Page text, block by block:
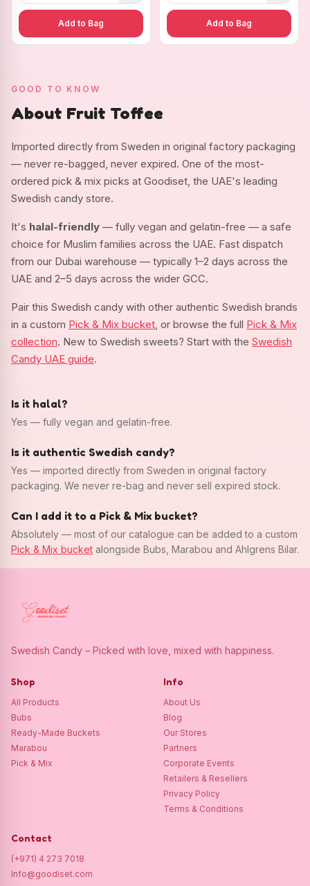
Add to Bag Add to Bag
GOOD TO KNOW
About Fruit Toffee
Imported directly from Sweden in original factory packaging
— never re-bagged, never expired. One of the most-
ordered pick & mix picks at Goodiset, the UAE's leading
Swedish candy store.
It's halal-friendly — fully vegan and gelatin-free — a safe
choice for Muslim families across the UAE. Fast dispatch
from our Dubai warehouse — typically 1–2 days across the
UAE and 2–5 days across the wider GCC.
Pair this Swedish candy with other authentic Swedish brands
in a custom Pick & Mix bucket , or browse the full Pick & Mix
collection. New to Swedish sweets? Start with the Swedish
Candy UAE guide.
Is it halal?
Yes — fully vegan and gelatin-free.
Is it authentic Swedish candy?
Yes — imported directly from Sweden in original factory
packaging. We never re-bag and never sell expired stock.
Can I add it to a Pick & Mix bucket?
Absolutely — most of our catalogue can be added to a custom
Pick & Mix bucket alongside Bubs, Marabou and Ahlgrens Bilar.
Swedish Candy – Picked with love, mixed with happiness.
Shop
All Products
Bubs
Ready-Made Buckets
Marabou
Pick & Mix
Info
About Us
Blog
Our Stores
Partners
Corporate Events
Retailers & Resellers
Privacy Policy
Terms & Conditions
Contact
(+971) 4 273 7018
Info@goodiset.com